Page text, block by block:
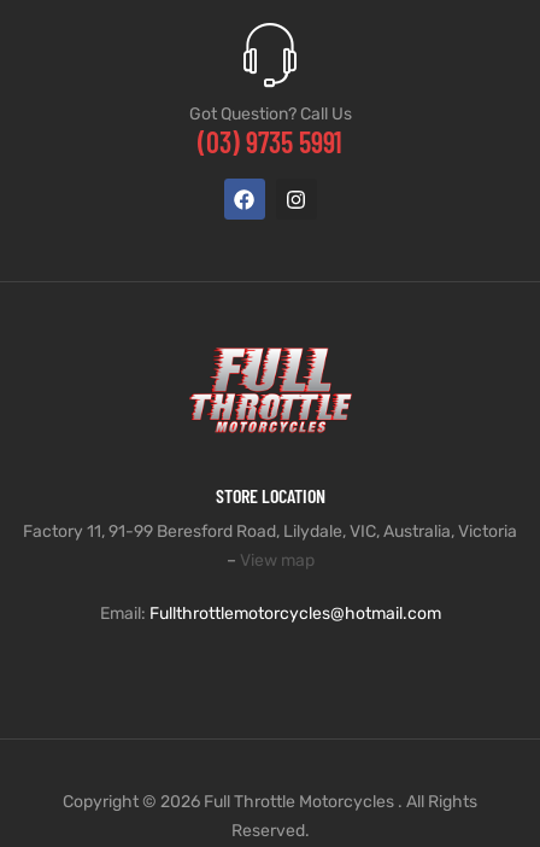
Got Question? Call Us
(03) 9735 5991
STORE LOCATION
Factory 11, 91-99 Beresford Road, Lilydale, VIC, Australia, Victoria
– View map
Email: Fullthrottlemotorcycles@hotmail.com
Copyright © 2026 Full Throttle Motorcycles . All Rights
Reserved.